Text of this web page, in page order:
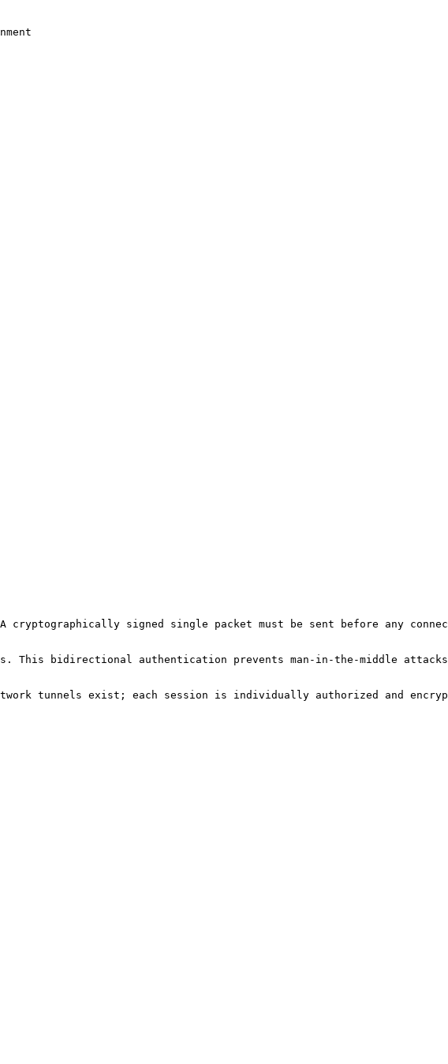
A cryptographically signed single packet must be sent before
bidirectional authentication prevents man-in-the-middle
tunnels exist; each session is individually authorized and